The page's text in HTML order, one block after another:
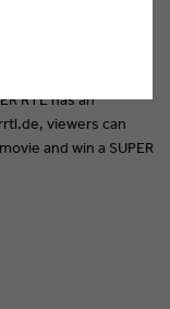
Christmas movie
RTL has an
viewers can
and win a SUPER